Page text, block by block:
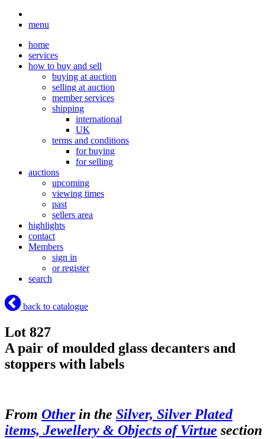
menu
home
services
how to buy and sell
buying at auction
selling at auction
member services
shipping
international
UK
terms and conditions
for buying
for selling
auctions
upcoming
viewing times
past
sellers area
highlights
contact
Members
sign in
or register
search
back to catalogue
Lot 827
A pair of moulded glass decanters and
stoppers with labels
From Otherin the Silver, Silver Plated
items, Jewellery & Objects of Virtue section